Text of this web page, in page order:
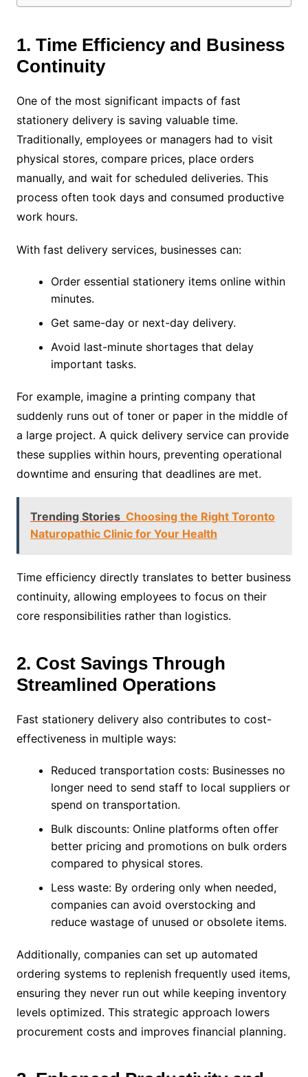
1. Time Efficiency and Business
Continuity
One of the most significant impacts of fast
stationery delivery is saving valuable time.
Traditionally, employees or managers had to visit
physical stores, compare prices, place orders
manually, and wait for scheduled deliveries. This
process often took days and consumed productive
work hours.
With fast delivery services, businesses can:
Order essential stationery items online within
minutes.
Get same-day or next-day delivery.
Avoid last-minute shortages that delay
important tasks.
For example, imagine a printing company that
suddenly runs out of toner or paper in the middle of
a large project. A quick delivery service can provide
these supplies within hours, preventing operational
downtime and ensuring that deadlines are met.
Trending Stories Choosing the Right Toronto
Naturopathic Clinic for Your Health
Time efficiency directly translates to better business
continuity, allowing employees to focus on their
core responsibilities rather than logistics.
2. Cost Savings Through
Streamlined Operations
Fast stationery delivery also contributes to cost-
effectiveness in multiple ways:
Reduced transportation costs: Businesses no
longer need to send staff to local suppliers or
spend on transportation.
Bulk discounts: Online platforms often offer
better pricing and promotions on bulk orders
compared to physical stores.
Less waste: By ordering only when needed,
companies can avoid overstocking and
reduce wastage of unused or obsolete items.
Additionally, companies can set up automated
ordering systems to replenish frequently used items,
ensuring they never run out while keeping inventory
levels optimized. This strategic approach lowers
procurement costs and improves financial planning.